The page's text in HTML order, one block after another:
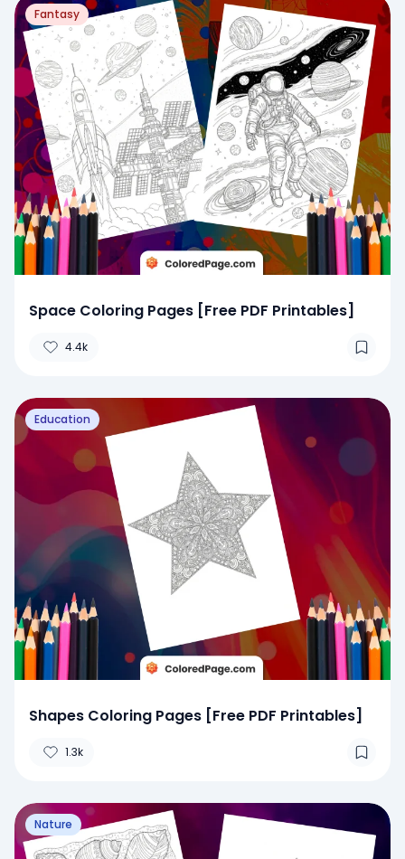
Fantasy
Space Coloring Pages [Free PDF Printables]
4.4k
Education
Shapes Coloring Pages [Free PDF Printables]
1.3k
Nature